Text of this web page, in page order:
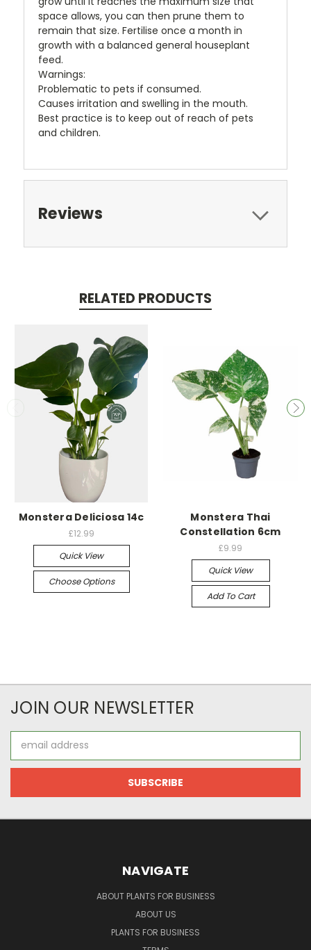
space allows, you can then prune them to
remain that size. Fertilise once a month in
growth with a balanced general houseplant
feed.
Warnings:
Problematic to pets if consumed.
Causes irritation and swelling in the mouth.
Best practice is to keep out of reach of pets
and children.
Reviews
RELATED PRODUCTS
Monstera Deliciosa 14c
£12.99
Quick View
Choose Options
Monstera Thai
Constellation 6cm
£9.99
Quick View
Add To Cart
JOIN OUR NEWSLETTER
Address
NAVIGATE
ABOUT PLANTS FOR BUSINESS
ABOUT US
PLANTS FOR BUSINESS